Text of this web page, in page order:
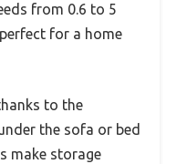
from 0.6 to 5
for a home
to the
the sofa or bed
make storage